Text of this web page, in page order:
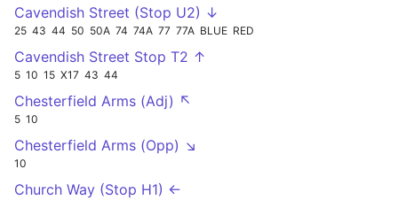
Cavendish Street (Stop U2) ↓
25 43 44 50 50A 74 74A 77 77A BLUE RED
Cavendish Street Stop T2 ↑
5 10 15 X17 43 44
Chesterfield Arms (Adj) ↖
5 10
Chesterfield Arms (Opp) ↘
10
Church Way (Stop H1) ←